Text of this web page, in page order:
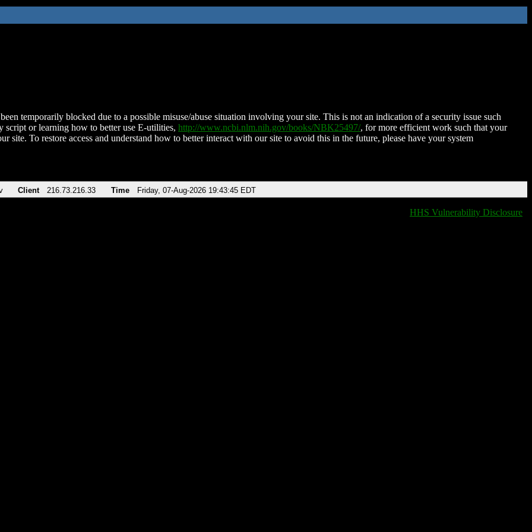
temporarily blocked due to a possible misuse/abuse situation involving your site. This is not an indication of a security issue such
script or learning how to better use E-utilities, http://www.ncbi.nlm.nih.gov/books/NBK25497/, for more efficient work such that your
site. To restore access and understand how to better interact with our site to avoid this in the future, please have your system
Client 216.73.216.33 Time Friday, 07-Aug-2026 19:43:45 EDT
HHS Vulnerability Disclosure